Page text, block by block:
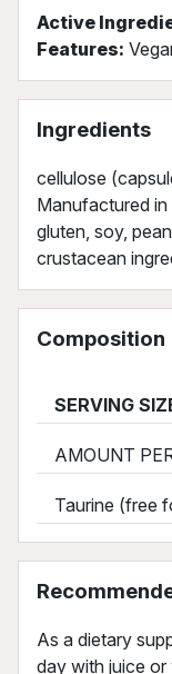
Active
Features:
Ingredients
cellulose
Manufactured in
gluten, soy,
crustacean
Composition
SERVING
AMOUNT
Taurine (free
As a dietary
day with juice or